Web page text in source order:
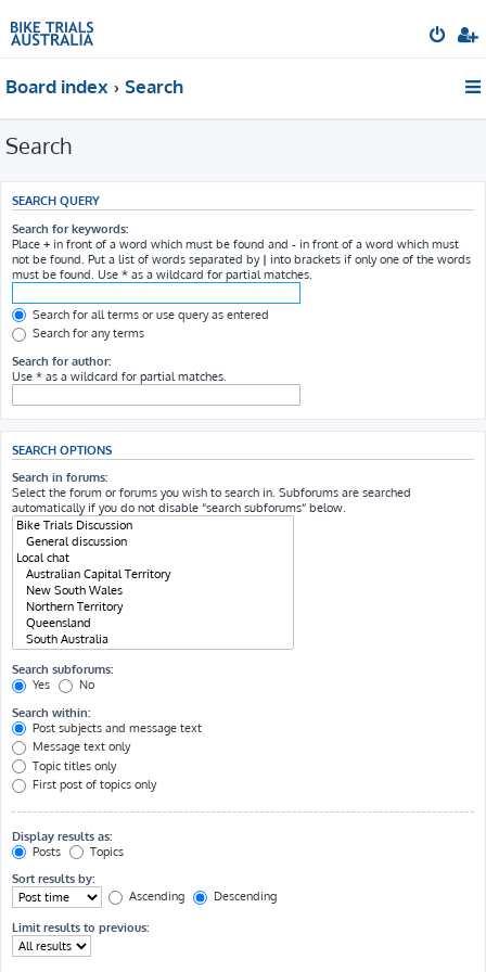
Board index Search
Search
SEARCH QUERY
Search for keywords:
Place + in front of a word which must be found and - in front of a word which must
not be found. Put a list of words separated by | into brackets if only one of the words
must be found. Use * as a wildcard for partial matches.
Search for all terms or use query as entered
Search for any terms
Search for author:
Use * as a wildcard for partial matches.
SEARCH OPTIONS
Search in forums:
Select the forum or forums you wish to search in. Subforums are searched
automatically if you do not disable “search subforums“ below.
Search subforums:
Yes
No
Search within:
Post subjects and message text
Message text only
Topic titles only
First post of topics only
Display results as:
Posts
Topics
Sort results by:
Ascending
Descending
Limit results to previous: